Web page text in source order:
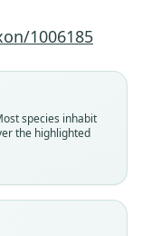
1006185
species inhabit
the highlighted